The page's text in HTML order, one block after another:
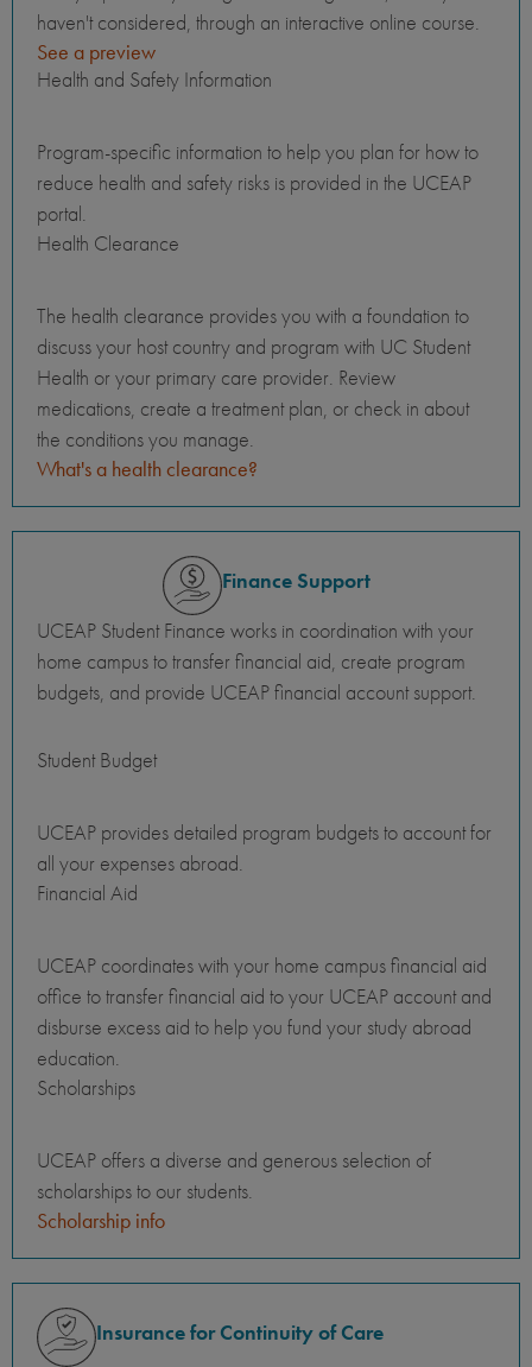
haven't considered, through an interactive online course.
See a preview
Health and Safety Information
Program-specific information to help you plan for how to
reduce health and safety risks is provided in the UCEAP
portal.
Health Clearance
The health clearance provides you with a foundation to
discuss your host country and program with UC Student
Health or your primary care provider. Review
medications, create a treatment plan, or check in about
the conditions you manage.
What's a health clearance?
Finance Support
UCEAP Student Finance works in coordination with your
home campus to transfer financial aid, create program
budgets, and provide UCEAP financial account support.
Student Budget
UCEAP provides detailed program budgets to account for
all your expenses abroad.
Financial Aid
UCEAP coordinates with your home campus financial aid
office to transfer financial aid to your UCEAP account and
disburse excess aid to help you fund your study abroad
education.
Scholarships
UCEAP offers a diverse and generous selection of
scholarships to our students.
Scholarship info
Insurance for Continuity of Care